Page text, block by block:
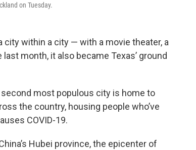
on Tuesday.
city within a city — with a movie theater, a
month, it also became Texas’ ground
most populous city is home to
the country, housing people who’ve
COVID-19.
Hubei province, the epicenter of